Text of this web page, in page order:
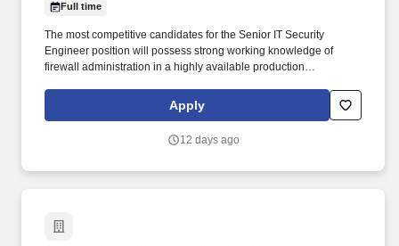
Full time
The most competitive candidates for the Senior IT Security
Engineer position will possess strong working knowledge of
firewall administration in a highly available production
experience in critical infrastructure-including ICS/OT firewall
management; and project management principles and practices
more of the following disciplines: · At least five years of hands-on
Apply
12 days ago